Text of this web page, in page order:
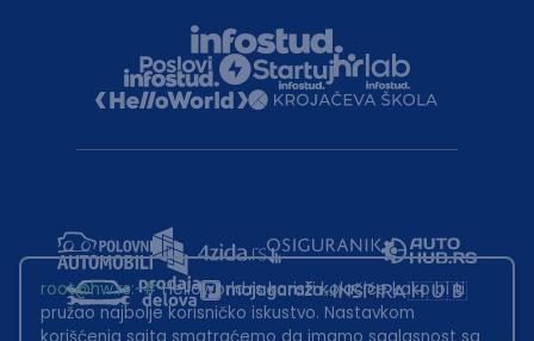
root@hw.rs:~#Helloworld.rs koristi kolačiće kako bi ti
pružao najbolje korisničko iskustvo. Nastavkom